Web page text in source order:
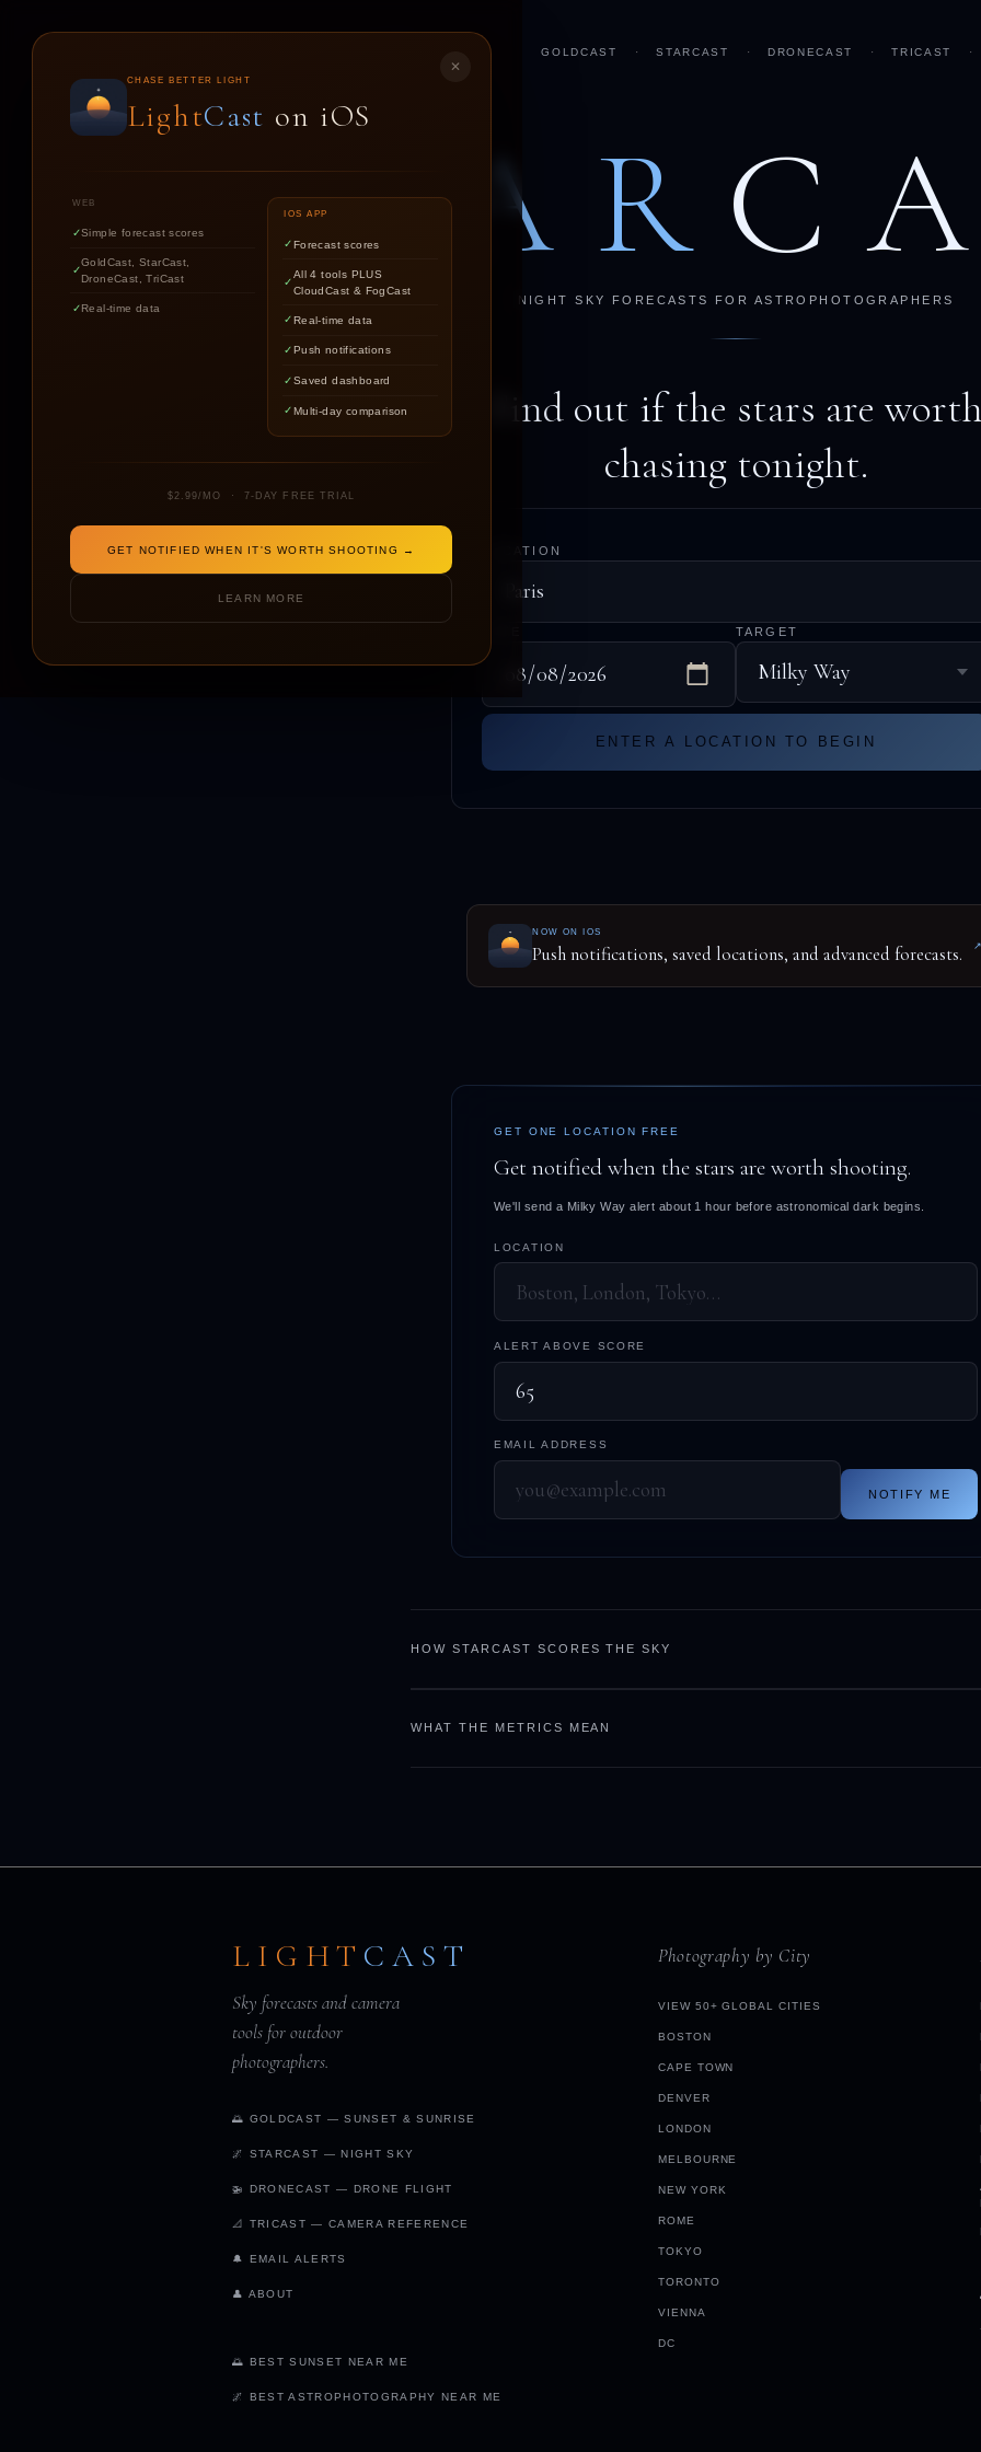
✕
CHASE BETTER LIGHT
LightCast on iOS
WEB
Simple forecast scores
GoldCast, StarCast,
DroneCast, TriCast
Real-time data
IOS APP
Forecast scores
All 4 tools PLUS
CloudCast & FogCast
Real-time data
Push notifications
Saved dashboard
Multi-day comparison
$2.99/MO · 7-DAY FREE TRIAL
GET NOTIFIED WHEN IT'S WORTH SHOOTING →
LEARN MORE
GOLDCAST · STARCAST · DRONECAST · TRICAST ·
STAR
NIGHT SKY FORECASTS FOR ASTROPHOTOGRAPHERS
Find out if the stars are
chasing tonight.
LOCATION
TARGET
ENTER A LOCATION TO BEGIN
NOW ON IOS
Push notifications, saved locations, and advanced forecasts.
GET ONE LOCATION FREE
Get notified when the stars are worth shooting.
We'll send a Milky Way alert about 1 hour before astronomical dark begins.
LOCATION
ALERT ABOVE SCORE
EMAIL ADDRESS
NOTIFY ME
HOW STARCAST SCORES THE SKY
WHAT THE METRICS MEAN
LIGHT CAST
Sky forecasts and camera
tools for outdoor
photographers.
🌅 GOLDCAST — SUNSET & SUNRISE
🌌 STARCAST — NIGHT SKY
🚁 DRONECAST — DRONE FLIGHT
📐 TRICAST — CAMERA REFERENCE
🔔 EMAIL ALERTS
👤 ABOUT
🌅 BEST SUNSET NEAR ME
🌌 BEST ASTROPHOTOGRAPHY NEAR ME
Photography by City
VIEW 50+ GLOBAL CITIES
BOSTON
CAPE TOWN
DENVER
LONDON
MELBOURNE
NEW YORK
ROME
TOKYO
TORONTO
VIENNA
DC